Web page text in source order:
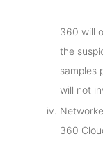
360 will
the
samples
will not
360